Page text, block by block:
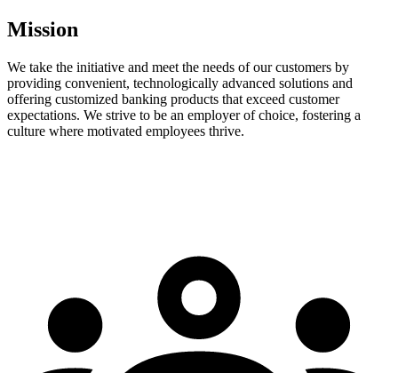
Mission
We take the initiative and meet the needs of our customers by
providing convenient, technologically advanced solutions and
offering customized banking products that exceed customer
expectations. We strive to be an employer of choice, fostering a
culture where motivated employees thrive.